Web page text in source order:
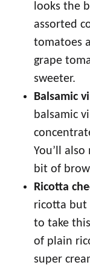
looks the
assorted
tomatoes
grape
sweeter.
Balsamic
balsamic
You’ll
bit of
Ricotta
ricotta but
to take
of plain
super